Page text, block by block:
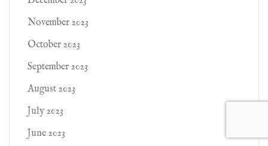
November 2023
October 2023
September 2023
August 2023
July 2023
June 2023